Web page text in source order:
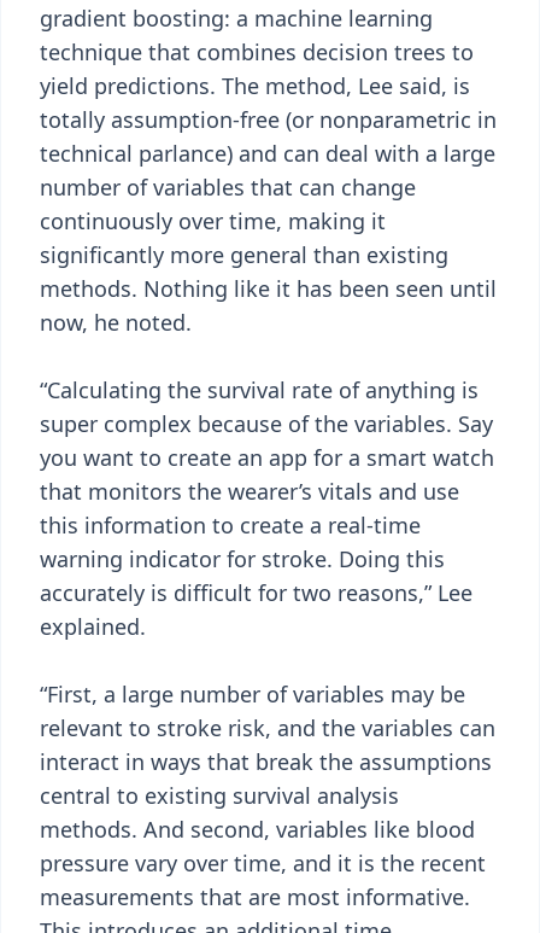
gradient boosting: a machine learning
technique that combines decision trees to
yield predictions. The method, Lee said, is
totally assumption-free (or nonparametric in
technical parlance) and can deal with a large
number of variables that can change
continuously over time, making it
significantly more general than existing
methods. Nothing like it has been seen until
now, he noted.
“Calculating the survival rate of anything is
super complex because of the variables. Say
you want to create an app for a smart watch
that monitors the wearer’s vitals and use
this information to create a real-time
warning indicator for stroke. Doing this
accurately is difficult for two reasons,” Lee
explained.
“First, a large number of variables may be
relevant to stroke risk, and the variables can
interact in ways that break the assumptions
central to existing survival analysis
methods. And second, variables like blood
pressure vary over time, and it is the recent
measurements that are most informative.